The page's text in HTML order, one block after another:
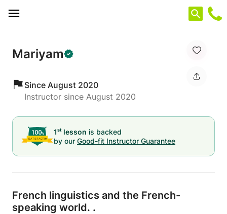
Mariyam
Since August 2020
Instructor since August 2020
1st lesson is backed
by our Good-fit Instructor Guarantee
French linguistics and the French-
speaking world. .